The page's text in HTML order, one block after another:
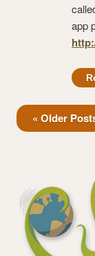
app
« Older